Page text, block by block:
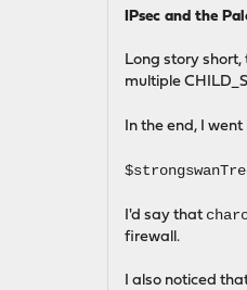
IPsec and the
Long story
multiple
In the end, I went
I'd say that
firewall.
I also noticed